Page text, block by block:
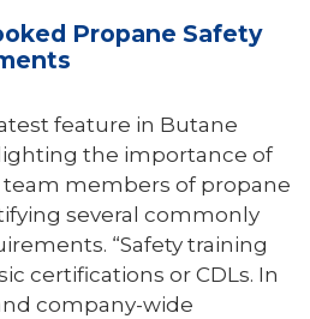
Propane Safety
feature in Butane
the importance of
team members of propane
several commonly
“Safety training
certifications or CDLs. In
company-wide